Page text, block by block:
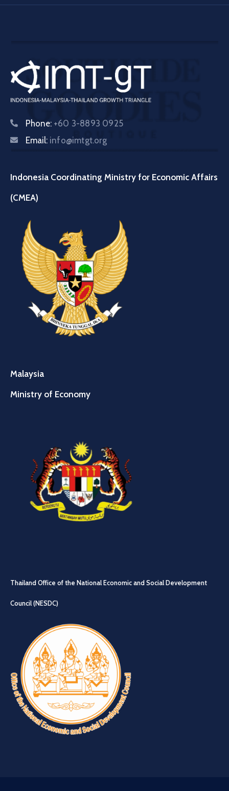
Phone: +60 3-8893 0925
Email: info@imtgt.org
Indonesia Coordinating Ministry for Economic Affairs
(CMEA)
Malaysia
Ministry of Economy
Thailand Office of the National Economic and Social Development
Council (NESDC)